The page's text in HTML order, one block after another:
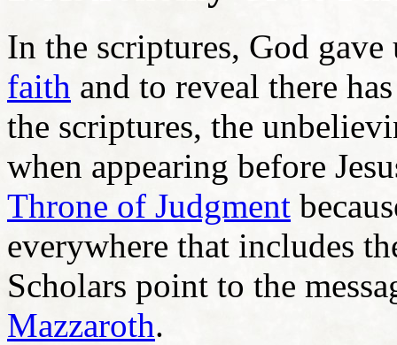
In the scriptures, God
faith and to reveal there
the scriptures, the
when appearing before
Throne of Judgment
everywhere that includes
Scholars point to the
Mazzaroth.